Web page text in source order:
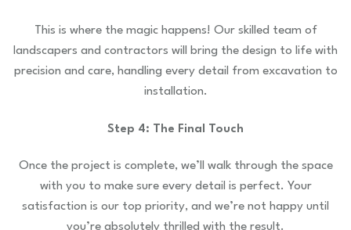
This is where the magic happens! Our skilled team of
landscapers and contractors will bring the design to life with
precision and care, handling every detail from excavation to
installation.
Step 4: The Final Touch
Once the project is complete, we’ll walk through the space
with you to make sure every detail is perfect. Your
satisfaction is our top priority, and we’re not happy until
you’re absolutely thrilled with the result.